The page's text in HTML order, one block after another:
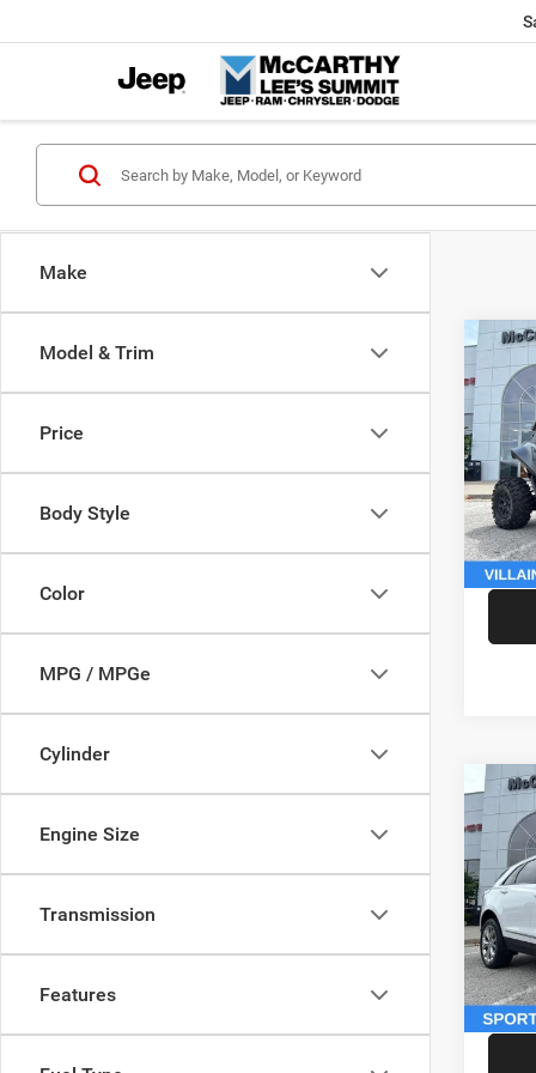
Make
Model & Trim
Price
Body Style
Color
MPG / MPGe
Cylinder
Engine Size
Transmission
Features
2023
X
VIN:
92 mi
Dealer
2020
Sport
VIN:
Model:
Market
Dealer